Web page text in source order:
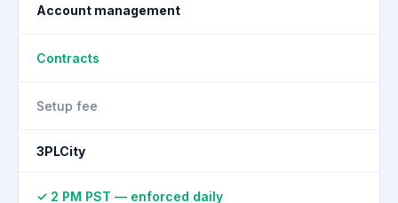
Account management
Contracts
Setup fee
3PLCity
✓ 2 PM PST — enforced daily